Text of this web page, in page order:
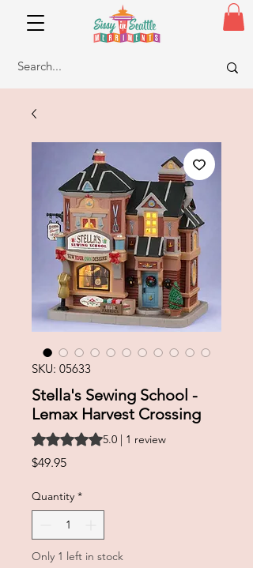
SKU: 05633
Stella's Sewing School -
Lemax Harvest Crossing
Rating is 5.0 out of five stars based on 1
5.0 | 1 review
$49.95Price
Quantity *
Only 1 left in stock